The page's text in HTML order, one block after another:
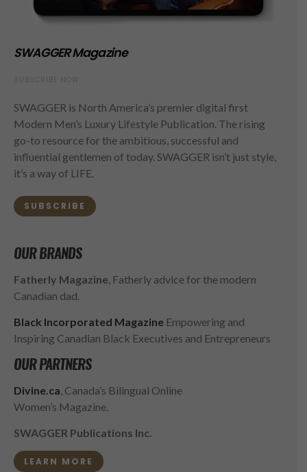
SWAGGER Magazine
SWAGGER is North America’s premier digital first
Modern Men’s Luxury Lifestyle Publication. The rising
go-to resource for the ambitious, successful and
influential gentlemen of today. SWAGGER isn’t just style,
it’s a way of LIFE.
SUBSCRIBE
OUR BRANDS
Fatherly Magazine, Fatherly advice for the modern
Canadian dad.
Black Incorporated Magazine Empowering and
Inspiring Canadian Black Executives and Entrepreneurs
OUR PARTNERS
Divine.ca, Canada’s Bilingual Online
Women’s Magazine.
SWAGGER Publications Inc.
LEARN MORE